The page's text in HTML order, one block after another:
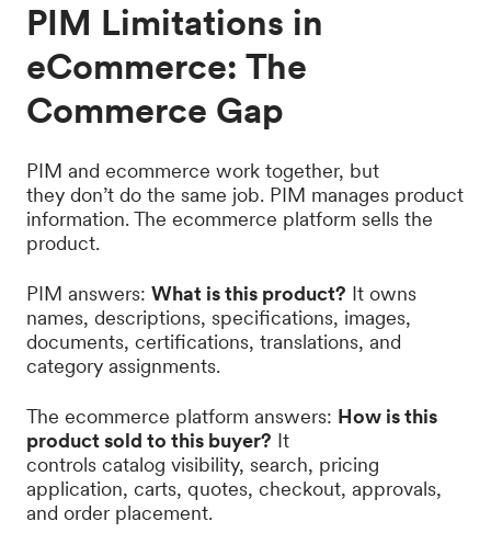
PIM Limitations in
eCommerce: The
Commerce Gap
PIM and ecommerce work together, but
they don’t do the same job. PIM manages product
information. The ecommerce platform sells the
product.
PIM answers: What is this product? It owns
names, descriptions, specifications, images,
documents, certifications, translations, and
category assignments.
The ecommerce platform answers: How is this
product sold to this buyer? It
controls catalog visibility, search, pricing
application, carts, quotes, checkout, approvals,
and order placement.